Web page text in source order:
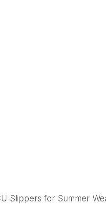
Slippers for Summer